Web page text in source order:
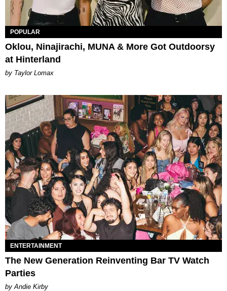
POPULAR
Oklou, Ninajirachi, MUNA & More Got Outdoorsy
at Hinterland
by Taylor Lomax
ENTERTAINMENT
The New Generation Reinventing Bar TV Watch
Parties
by Andie Kirby